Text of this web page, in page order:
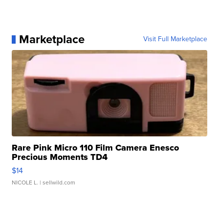
Marketplace Visit Full Marketplace
Rare Pink Micro 110 Film Camera Enesco
Precious Moments TD4
$14
NICOLE L. | sellwild.com